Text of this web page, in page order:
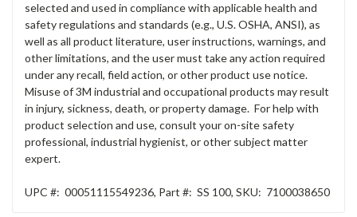
selected and used in compliance with applicable health and
safety regulations and standards (e.g., U.S. OSHA, ANSI), as
well as all product literature, user instructions, warnings, and
other limitations, and the user must take any action required
under any recall, field action, or other product use notice.
Misuse of 3M industrial and occupational products may result
in injury, sickness, death, or property damage. For help with
product selection and use, consult your on-site safety
professional, industrial hygienist, or other subject matter
expert.
UPC #: 00051115549236, Part #: SS 100, SKU: 7100038650